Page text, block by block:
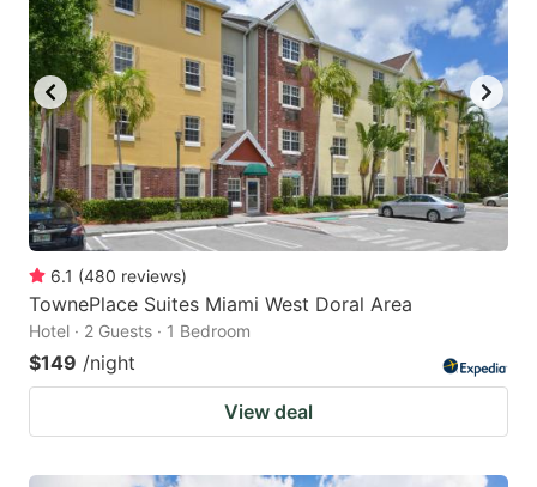
6.1 (480 reviews)
TownePlace Suites Miami West Doral Area
Hotel · 2 Guests · 1 Bedroom
$149 /night
View deal